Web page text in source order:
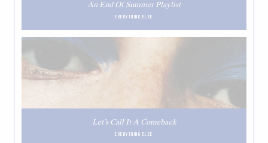
An End Of Summer Playlist
EVERYTHING ELSE
Let’s Call It A Comeback
EVERYTHING ELSE